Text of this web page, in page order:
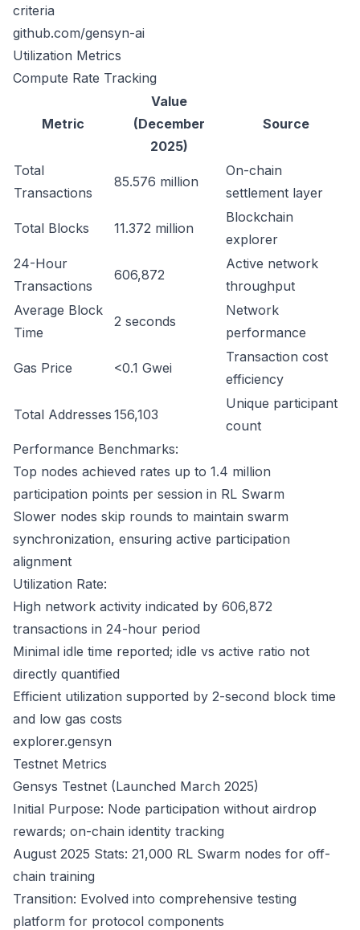
criteria
github.com/gensyn-ai
Utilization Metrics
Compute Rate Tracking
Metric
Value
(December
2025)
Source
Total
Transactions
85.576 million
On-chain
settlement layer
Total Blocks 11.372 million
Blockchain
explorer
24-Hour
Transactions
606,872
Active network
throughput
Average Block
Time
2 seconds
Network
performance
Gas Price <0.1 Gwei
Transaction cost
efficiency
Total Addresses 156,103
Unique participant
count
Performance Benchmarks:
Top nodes achieved rates up to 1.4 million
participation points per session in RL Swarm
Slower nodes skip rounds to maintain swarm
synchronization, ensuring active participation
alignment
Utilization Rate:
High network activity indicated by 606,872
transactions in 24-hour period
Minimal idle time reported; idle vs active ratio not
directly quantified
Efficient utilization supported by 2-second block time
and low gas costs
explorer.gensyn
Testnet Metrics
Gensys Testnet (Launched March 2025)
Initial Purpose: Node participation without airdrop
rewards; on-chain identity tracking
August 2025 Stats: 21,000 RL Swarm nodes for off-
chain training
Transition: Evolved into comprehensive testing
platform for protocol components